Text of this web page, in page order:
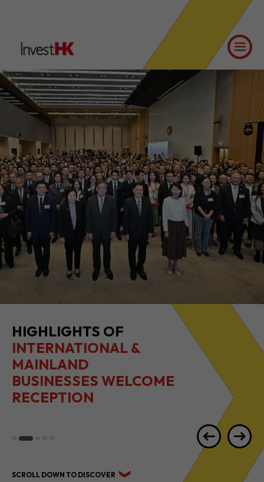
HIGHLIGHTS OF
INTERNATIONAL &
MAINLAND
BUSINESSES WELCOME
RECEPTION
SCROLL DOWN TO DISCOVER